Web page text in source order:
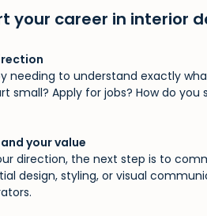
your career in interior
needing to understand exactly
small? Apply for jobs? How do
your value
direction, the next step is to
design, styling, or visual